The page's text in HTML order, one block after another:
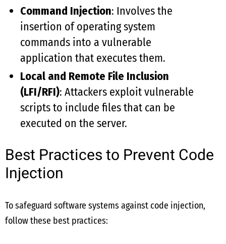
Command Injection: Involves the
insertion of operating system
commands into a vulnerable
application that executes them.
Local and Remote File Inclusion
(LFI/RFI): Attackers exploit vulnerable
scripts to include files that can be
executed on the server.
Best Practices to Prevent Code
Injection
To safeguard software systems against code injection,
follow these best practices: